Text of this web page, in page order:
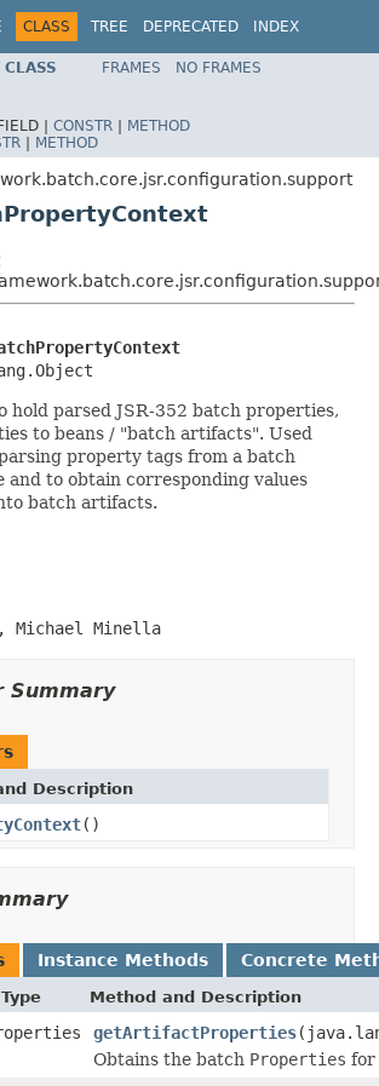
CLASS TREE DEPRECATED
INDEX
CLASS FRAMES
NO FRAMES
| CONSTR | METHOD
| METHOD
hold parsed JSR-352 batch properties,
to beans / "batch artifacts". Used
property tags from a batch
and to obtain corresponding values
batch artifacts.
Michael Minella
Summary
Description
()
Instance Methods Concrete
Method and Description
getArtifactProperties
Obtains the batch Properties for